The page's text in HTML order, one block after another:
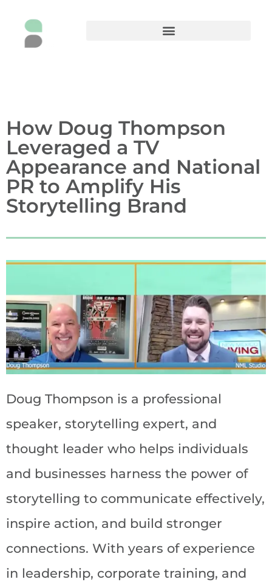
How Doug Thompson
Leveraged a TV
Appearance and National
PR to Amplify His
Storytelling Brand
Doug Thompson is a professional
speaker, storytelling expert, and
thought leader who helps individuals
and businesses harness the power of
storytelling to communicate effectively,
inspire action, and build stronger
connections. With years of experience
in leadership, corporate training, and